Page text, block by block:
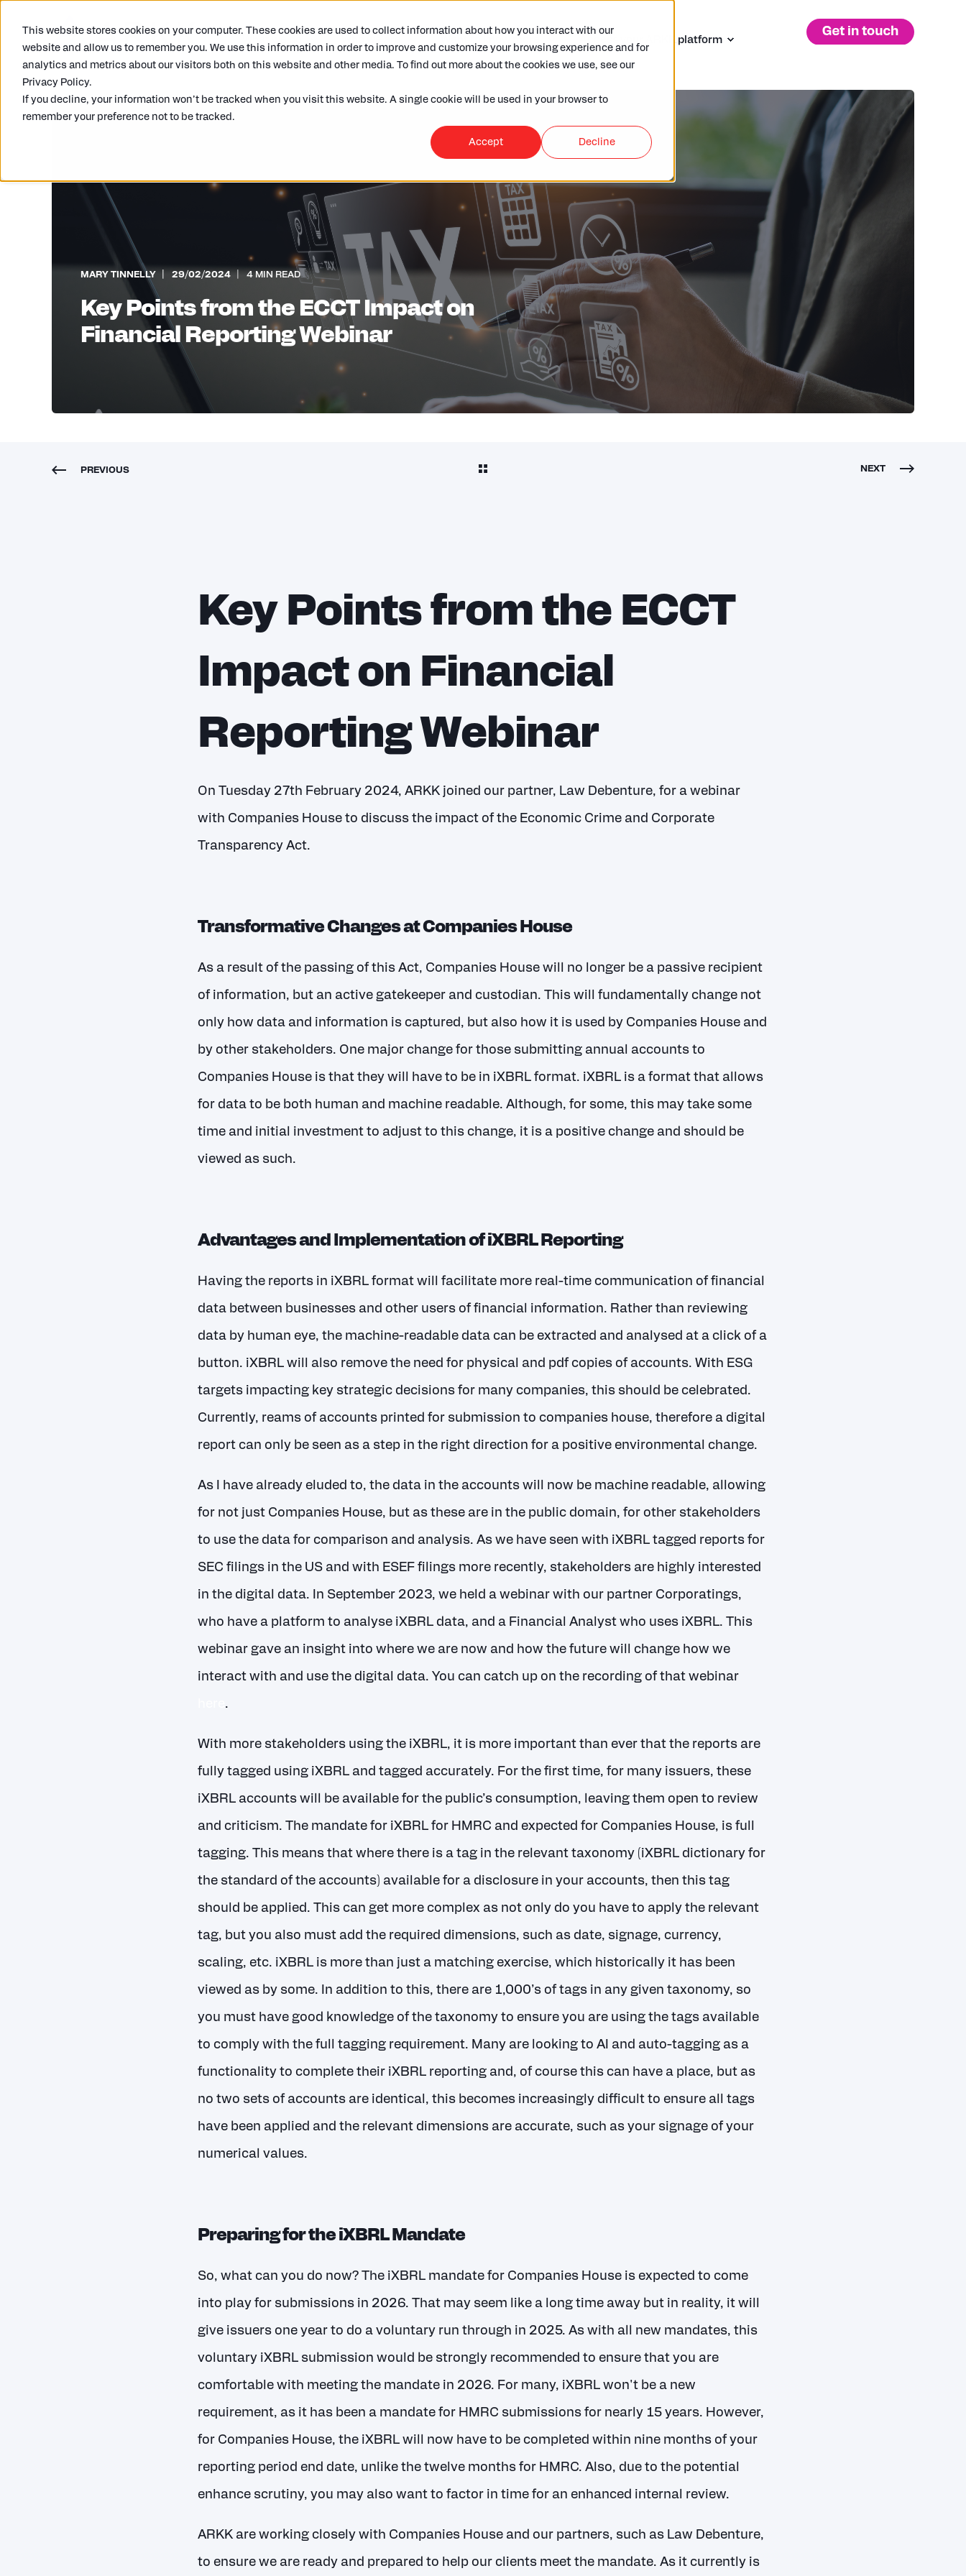
This website stores cookies on your computer. These cookies are used to collect information about how you interact with our
website and allow us to remember you. We use this information in order to improve and customize your browsing experience and for
analytics and metrics about our visitors both on this website and other media. To find out more about the cookies we use, see our
Privacy Policy.
If you decline, your information won’t be tracked when you visit this website. A single cookie will be used in your browser to
remember your preference not to be tracked.
Accept Decline
Want to know more Access your ARKK platform
MARY TINNELLY 29/02/2024 4 MIN READ
Key Points from the ECCT Impact on
Financial Reporting Webinar
PREVIOUS NEXT
Key Points from the ECCT
Impact on Financial
Reporting Webinar
On Tuesday 27th February 2024, ARKK joined our partner, Law Debenture, for a webinar
with Companies House to discuss the impact of the Economic Crime and Corporate
Transparency Act.
Transformative Changes at Companies House
As a result of the passing of this Act, Companies House will no longer be a passive recipient
of information, but an active gatekeeper and custodian. This will fundamentally change not
only how data and information is captured, but also how it is used by Companies House and
by other stakeholders. One major change for those submitting annual accounts to
Companies House is that they will have to be in iXBRL format. iXBRL is a format that allows
for data to be both human and machine readable. Although, for some, this may take some
time and initial investment to adjust to this change, it is a positive change and should be
viewed as such.
Advantages and Implementation of iXBRL Reporting
Having the reports in iXBRL format will facilitate more real-time communication of financial
data between businesses and other users of financial information. Rather than reviewing
data by human eye, the machine-readable data can be extracted and analysed at a click of a
button. iXBRL will also remove the need for physical and pdf copies of accounts. With ESG
targets impacting key strategic decisions for many companies, this should be celebrated.
Currently, reams of accounts printed for submission to companies house, therefore a digital
report can only be seen as a step in the right direction for a positive environmental change.
As I have already eluded to, the data in the accounts will now be machine readable, allowing
for not just Companies House, but as these are in the public domain, for other stakeholders
to use the data for comparison and analysis. As we have seen with iXBRL tagged reports for
SEC filings in the US and with ESEF filings more recently, stakeholders are highly interested
in the digital data. In September 2023, we held a webinar with our partner Corporatings,
who have a platform to analyse iXBRL data, and a Financial Analyst who uses iXBRL. This
webinar gave an insight into where we are now and how the future will change how we
interact with and use the digital data. You can catch up on the recording of that webinar
.
With more stakeholders using the iXBRL, it is more important than ever that the reports are
fully tagged using iXBRL and tagged accurately. For the first time, for many issuers, these
iXBRL accounts will be available for the public’s consumption, leaving them open to review
and criticism. The mandate for iXBRL for HMRC and expected for Companies House, is full
tagging. This means that where there is a tag in the relevant taxonomy (iXBRL dictionary for
the standard of the accounts) available for a disclosure in your accounts, then this tag
should be applied. This can get more complex as not only do you have to apply the relevant
tag, but you also must add the required dimensions, such as date, signage, currency,
scaling, etc. iXBRL is more than just a matching exercise, which historically it has been
viewed as by some. In addition to this, there are 1,000’s of tags in any given taxonomy, so
you must have good knowledge of the taxonomy to ensure you are using the tags available
to comply with the full tagging requirement. Many are looking to AI and auto-tagging as a
functionality to complete their iXBRL reporting and, of course this can have a place, but as
no two sets of accounts are identical, this becomes increasingly difficult to ensure all tags
have been applied and the relevant dimensions are accurate, such as your signage of your
numerical values.
Preparing for the iXBRL Mandate
So, what can you do now? The iXBRL mandate for Companies House is expected to come
into play for submissions in 2026. That may seem like a long time away but in reality, it will
give issuers one year to do a voluntary run through in 2025. As with all new mandates, this
voluntary iXBRL submission would be strongly recommended to ensure that you are
comfortable with meeting the mandate in 2026. For many, iXBRL won't be a new
requirement, as it has been a mandate for HMRC submissions for nearly 15 years. However,
for Companies House, the iXBRL will now have to be completed within nine months of your
reporting period end date, unlike the twelve months for HMRC. Also, due to the potential
enhance scrutiny, you may also want to factor in time for an enhanced internal review.
ARKK are working closely with Companies House and our partners, such as Law Debenture,
to ensure we are ready and prepared to help our clients meet the mandate. As it currently is